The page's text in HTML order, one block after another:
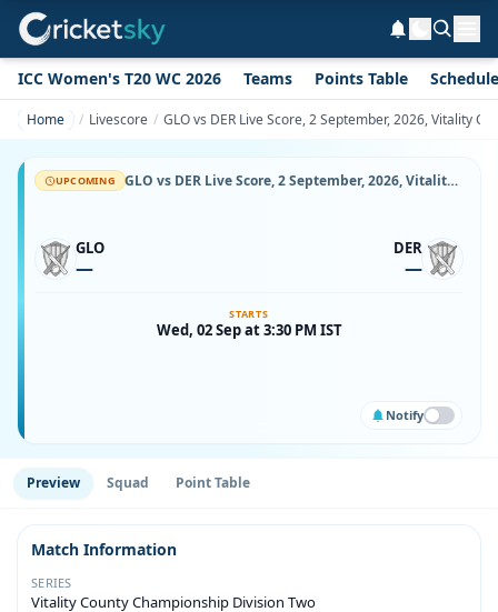
ICC Women's T20 WC 2026 Teams Points Table Schedule
Home Livescore GLO vs DER Live Score, 2 September, 2026, Vitality
UPCOMING GLO vs DER Live Score, 2 September, 2026, Vitality County Championship Division Two, County Ground, Bristol, Ball-by-Ball Match Updates
GLO
—
DER
—
STARTS
Wed, 02 Sep at 3:30 PM IST
Notify
Preview Squad Point Table
Match Information
SERIES
Vitality County Championship Division Two